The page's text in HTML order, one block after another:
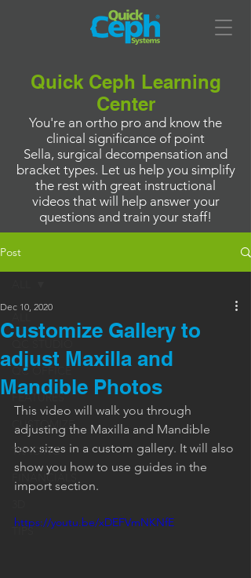
Quick Ceph Learning
Center
You're an ortho pro and know the
clinical significance of point
Sella, surgical decompensation and
bracket types. Let us help you simplify
the rest with great instructional
videos that will help answer your
questions and train your staff!
Post
QC OFFICE
FEATURES
CUSTOMIZE
TRACING
FINANCIALS
TIPS
Customize Gallery to
adjust Maxilla and
Mandible Photos
Dec 10, 2020
This video will walk you through
adjusting the Maxilla and Mandible
box sizes in a custom gallery. It will also
show you how to use guides in the
import section.
https://youtu.be/xDEFVmNKNfE